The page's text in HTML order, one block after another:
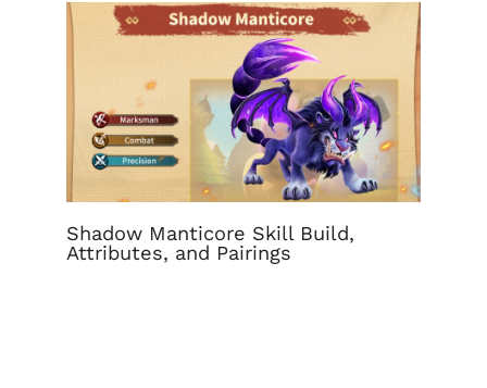
Shadow Manticore Skill Build,
Attributes, and Pairings